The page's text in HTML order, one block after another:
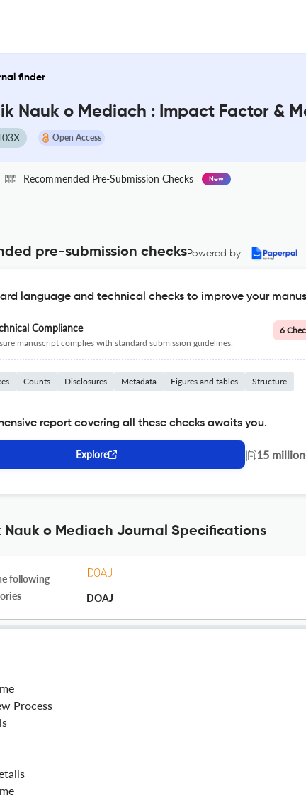
finder
Nauk o Mediach : Impact Factor &
Open Access
Recommended Pre-Submission Checks New
pre-submission checksPowered by
language and technical checks to improve your
Compliance
manuscript complies with standard submission guidelines.
6
Counts Disclosures Metadata Figures and tables Structure
report covering all these checks awaits you.
Explore | 15
Nauk o Mediach Journal Specifications
following
DOAJ
Process